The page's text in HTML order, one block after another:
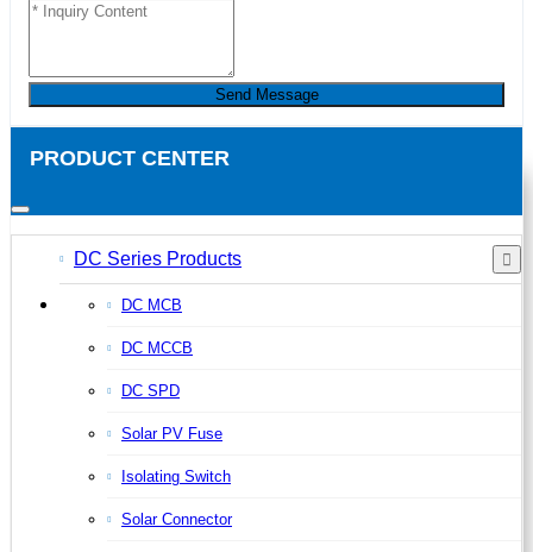
Send Message
PRODUCT CENTER
DC Series Products
DC MCB
DC MCCB
DC SPD
Solar PV Fuse
Isolating Switch
Solar Connector